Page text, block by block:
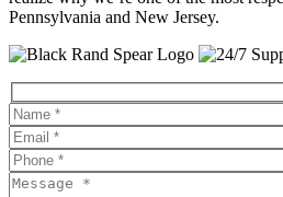
Pennsylvania and New Jersey.